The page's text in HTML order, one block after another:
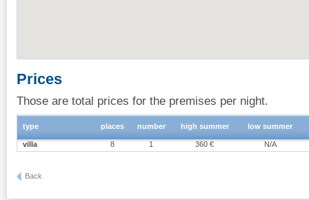
Prices
Those are total prices for the premises per night.
type places number high summer low summer
villa 8 1 360 € N/A
Back